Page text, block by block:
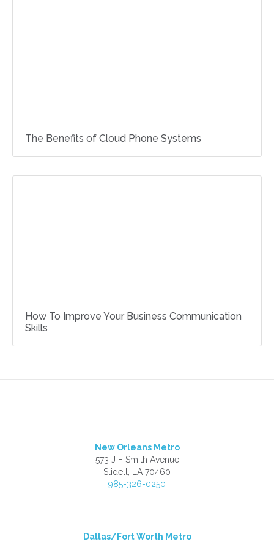
The Benefits of Cloud Phone Systems
How To Improve Your Business Communication
Skills
New Orleans Metro
573 J F Smith Avenue
Slidell, LA 70460
985-326-0250
Dallas/Fort Worth Metro